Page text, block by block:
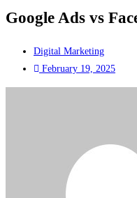
Google Ads vs
Digital Marketing
February 19, 2025